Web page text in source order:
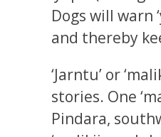
Dogs will warn
and thereby
‘Jarntu’ or
stories. One
Pindara,